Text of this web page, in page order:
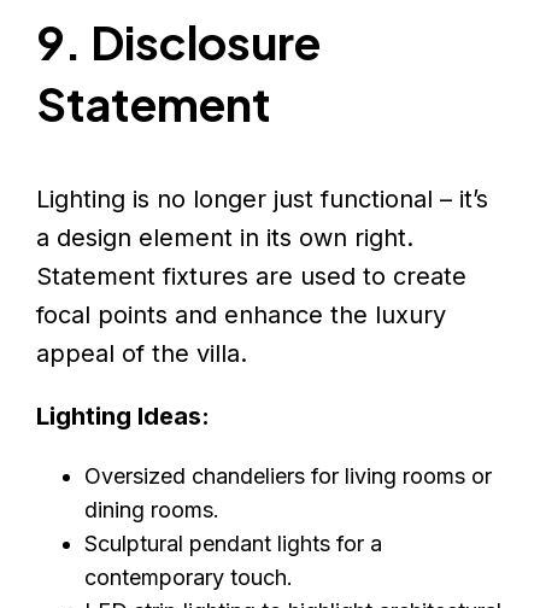
9. Disclosure
Statement
Lighting is no longer just functional – it’s
a design element in its own right.
Statement fixtures are used to create
focal points and enhance the luxury
appeal of the villa.
Lighting Ideas:
Oversized chandeliers for living rooms or
dining rooms.
Sculptural pendant lights for a
contemporary touch.